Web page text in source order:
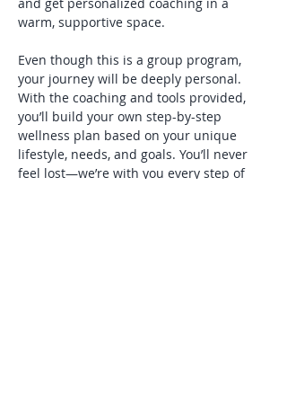
warm, supportive space.
Even though this is a group program,
your journey will be deeply personal.
With the coaching and tools provided,
you’ll build your own step-by-step
wellness plan based on your unique
lifestyle, needs, and goals. You’ll never
feel lost—we’re with you every step of